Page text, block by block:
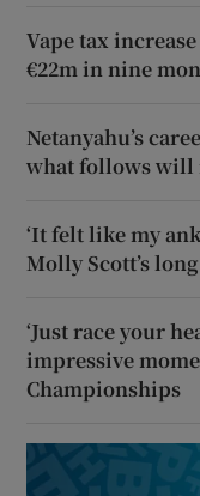
Vape tax
€22m in nine
Netanyahu’s
what follows will
‘It felt like my
Molly Scott’s
‘Just race your
impressive
Championships